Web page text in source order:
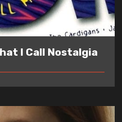
I Call Nostalgia
READ